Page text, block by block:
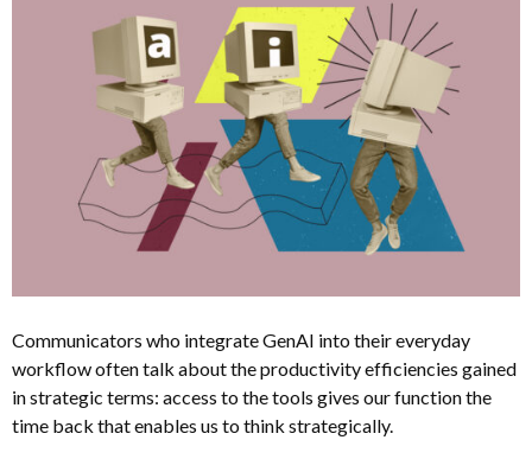
Communicators who integrate GenAI into their everyday
workflow often talk about the productivity efficiencies gained
in strategic terms: access to the tools gives our function the
time back that enables us to think strategically.